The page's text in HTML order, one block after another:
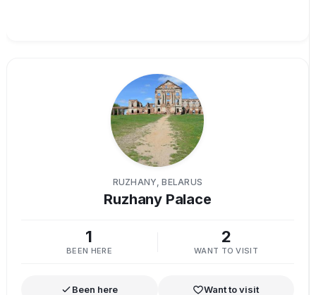
RUZHANY, BELARUS
Ruzhany Palace
1
BEEN HERE
2
WANT TO VISIT
Been here Want to visit